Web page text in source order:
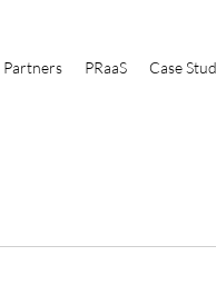
Partners PRaaS Case